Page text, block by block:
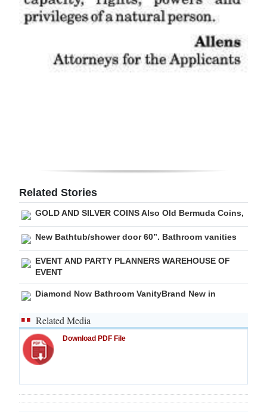
RG
edition
RGMags
Drive
For
Change
Related Stories
GOLD AND SILVER COINS Also Old Bermuda Coins,
New Bathtub/shower door 60”. Bathroom vanities
EVENT AND PARTY PLANNERS WAREHOUSE OF
EVENT
Diamond Now Bathroom VanityBrand New in
Related Media
Download PDF File